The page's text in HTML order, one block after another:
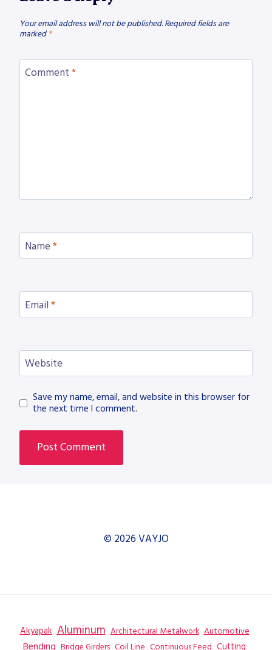
Your email address will not be published. Required fields are
marked *
Comment *
Name *
Email *
Website
Save my name, email, and website in this browser for
the next time I comment.
© 2026 VAYJO
Akyapak Aluminum Architectural Metalwork Automotive
Bending Bridge Girders Coil Line Continuous Feed Cutting